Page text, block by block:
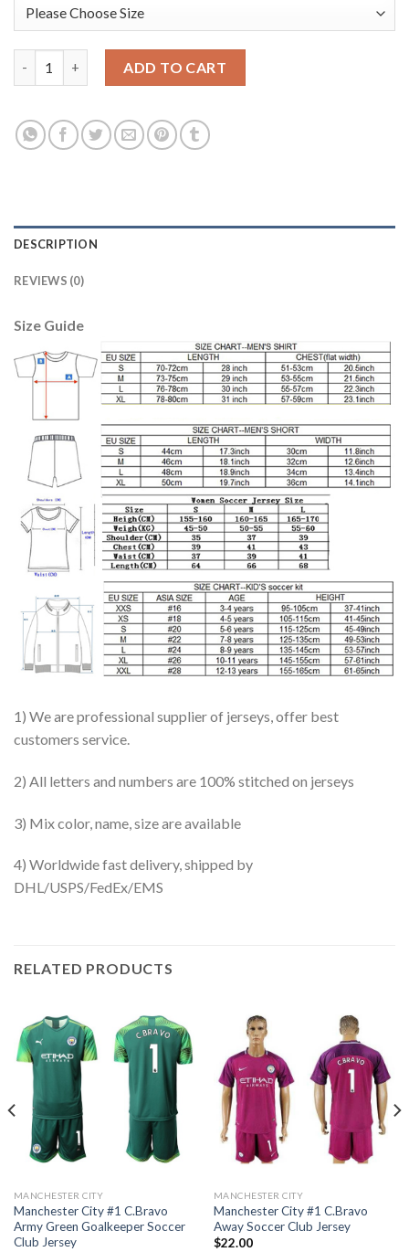
ADD TO CART
DESCRIPTION
REVIEWS (0)
Size Guide
1) We are professional supplier of jerseys, offer best
customers service.
2) All letters and numbers are 100% stitched on jerseys
3) Mix color, name, size are available
4) Worldwide fast delivery, shipped by
DHL/USPS/FedEx/EMS
RELATED PRODUCTS
MANCHESTER CITY
Manchester City #1 C.Bravo
Army Green Goalkeeper Soccer
Club Jersey
MANCHESTER CITY
Manchester City #1 C.Bravo
Away Soccer Club Jersey
$22.00